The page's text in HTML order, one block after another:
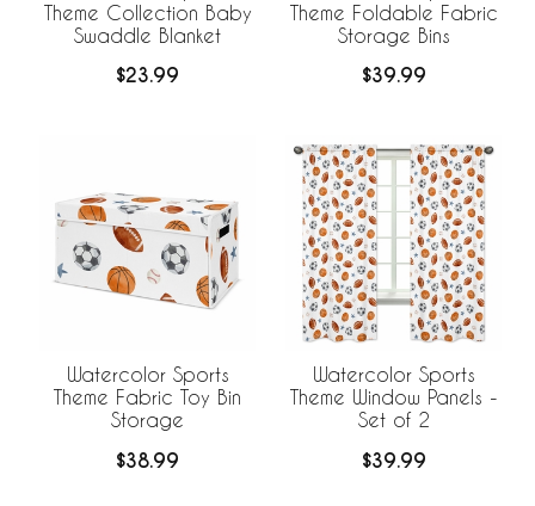
Theme Collection Baby
Swaddle Blanket
$23.99
Theme Foldable Fabric
Storage Bins
$39.99
Watercolor Sports
Theme Fabric Toy Bin
Storage
$38.99
Watercolor Sports
Theme Window Panels -
Set of 2
$39.99